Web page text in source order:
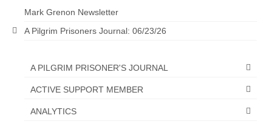
Biological Weapons – Conversation with
“Redemption Unveiled: Triumph Over False
Review”?
Mark Grenon Newsletter
A Pilgrim Prisoners Journal: 06/23/26
A PILGRIM PRISONER'S JOURNAL
ACTIVE SUPPORT MEMBER
ANALYTICS